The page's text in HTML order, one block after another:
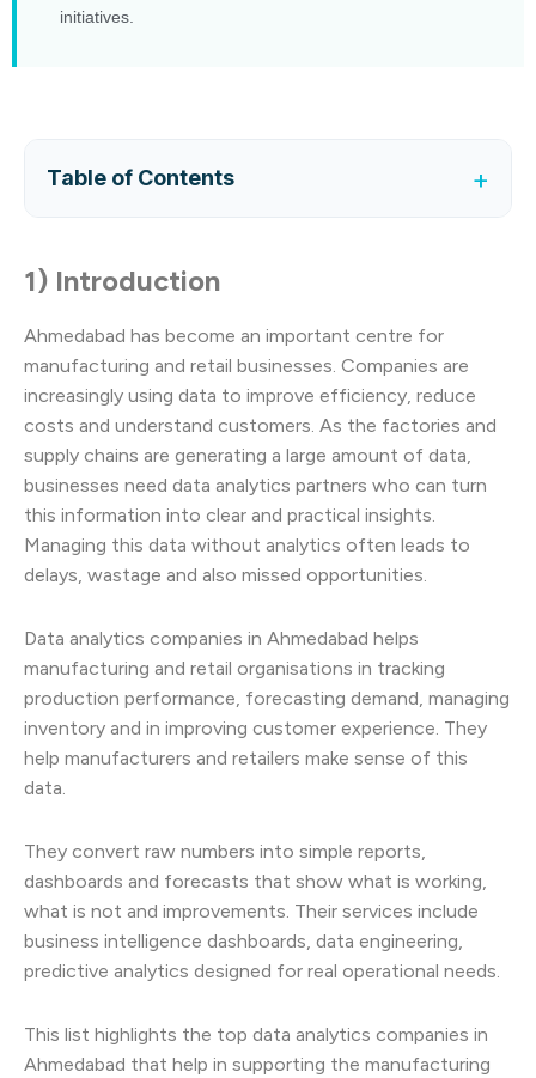
initiatives.
Table of Contents +
1) Introduction
Ahmedabad has become an important centre for
manufacturing and retail businesses. Companies are
increasingly using data to improve efficiency, reduce
costs and understand customers. As the factories and
supply chains are generating a large amount of data,
businesses need data analytics partners who can turn
this information into clear and practical insights.
Managing this data without analytics often leads to
delays, wastage and also missed opportunities.
Data analytics companies in Ahmedabad helps
manufacturing and retail organisations in tracking
production performance, forecasting demand, managing
inventory and in improving customer experience. They
help manufacturers and retailers make sense of this
data.
They convert raw numbers into simple reports,
dashboards and forecasts that show what is working,
what is not and improvements. Their services include
business intelligence dashboards, data engineering,
predictive analytics designed for real operational needs.
This list highlights the top data analytics companies in
Ahmedabad that help in supporting the manufacturing